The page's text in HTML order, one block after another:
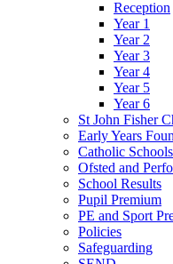
Reception
Year 1
Year 2
Year 3
Year 4
Year 5
Year 6
St John Fisher
Early Years
Catholic
Ofsted and
School Results
Pupil Premium
PE and Sport
Policies
Safeguarding